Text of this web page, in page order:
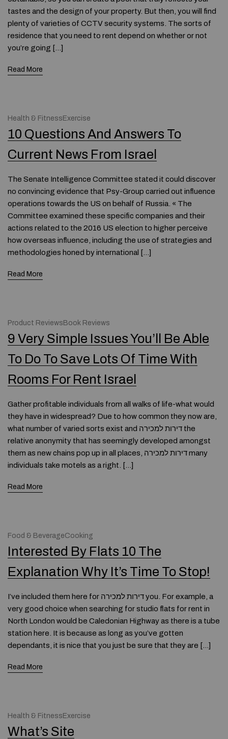
tastes and the design of your property. But then, you will find
plenty of varieties of CCTV security systems. The sorts of
residence that you need to rent depend on whether or not
you’re going […]
Read More
Health & FitnessExercise
10 Questions And Answers To
Current News From Israel
The Senate Intelligence Committee stated it could discover
no convincing evidence that Psy-Group carried out influence
operations towards the US on behalf of Russia. « The
Committee examined these specific companies and their
actions related to the 2016 US election to higher perceive
how overseas influence, including the use of strategies and
methodologies honed by international […]
Read More
Product ReviewsBook Reviews
9 Very Simple Issues You’ll Be Able
To Do To Save Lots Of Time With
Rooms For Rent Israel
Gather profitable individuals from all walks of life-what would
they have in widespread? Due to how common they now are,
what number of varied sorts exist and דירות למכירה the
relative anonymity that has seemingly developed amongst
them as new chains pop up in all places, דירות למכירה many
individuals take motels as a right. […]
Read More
Food & BeverageCooking
Interested By Flats 10 The
Explanation Why It’s Time To Stop!
I’ve included them here for דירות למכירה you. For example, a
very good choice when searching for studio flats for rent in
North London would be Caledonian Highway as there is a tube
station here. It is because as long as you’ve gotten
dependants, it is nice that you just be sure that they are […]
Read More
Health & FitnessExercise
What’s Site